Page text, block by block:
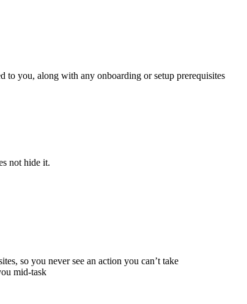
to you, along with any onboarding or setup prerequisites
not hide it.
so you never see an action you can’t take
mid-task